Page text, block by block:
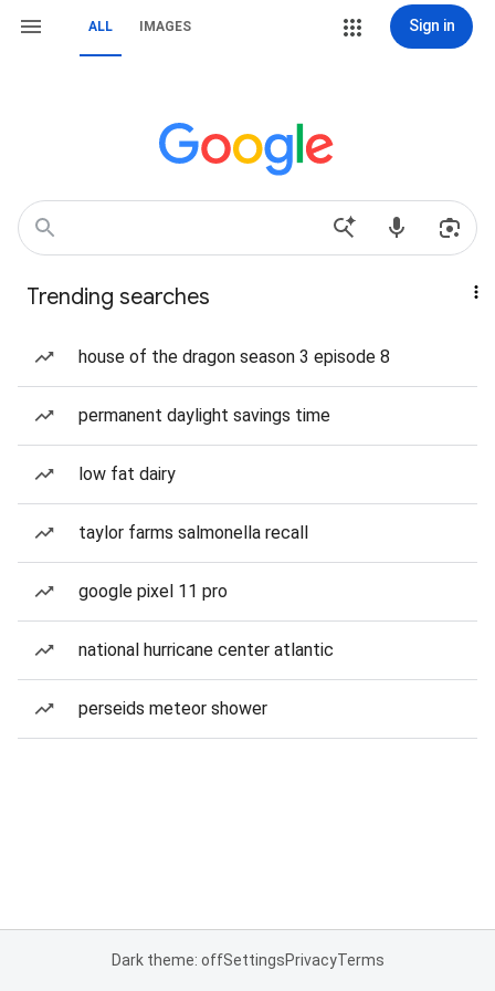
ALL IMAGES Sign in
Trending searches
house of the dragon season 3 episode 8
permanent daylight savings time
low fat dairy
taylor farms salmonella recall
google pixel 11 pro
national hurricane center atlantic
perseids meteor shower
Dark theme: offSettingsPrivacyTerms